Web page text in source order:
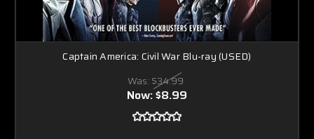
Captain America: Civil War Blu-ray (USED)
Was: $34.99
Now:$8.99